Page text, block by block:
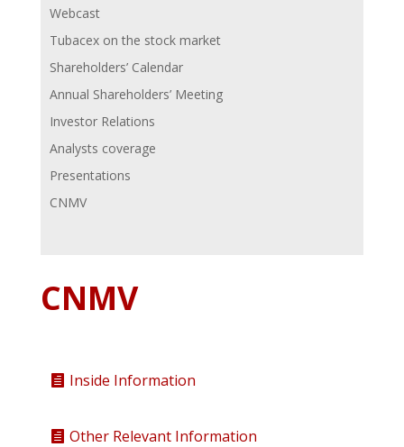
Webcast
Tubacex on the stock market
Shareholders’ Calendar
Annual Shareholders’ Meeting
Investor Relations
Analysts coverage
Presentations
CNMV
CNMV
Inside Information
Other Relevant Information